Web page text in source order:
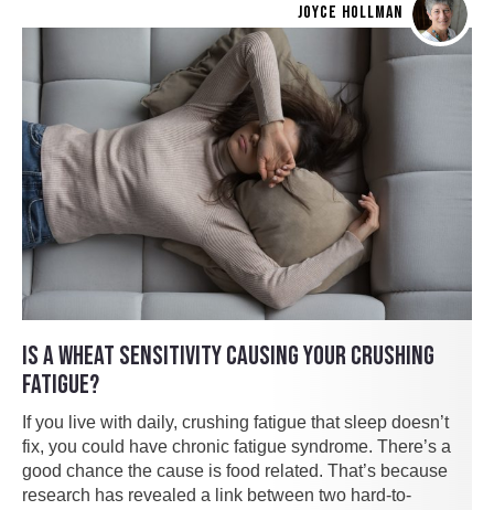
JOYCE HOLLMAN
IS A WHEAT SENSITIVITY CAUSING YOUR CRUSHING
FATIGUE?
If you live with daily, crushing fatigue that sleep doesn’t
fix, you could have chronic fatigue syndrome. There’s a
good chance the cause is food related. That’s because
research has revealed a link between two hard-to-